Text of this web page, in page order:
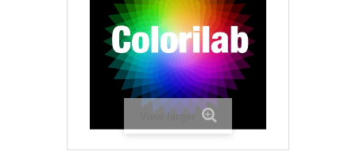
View larger